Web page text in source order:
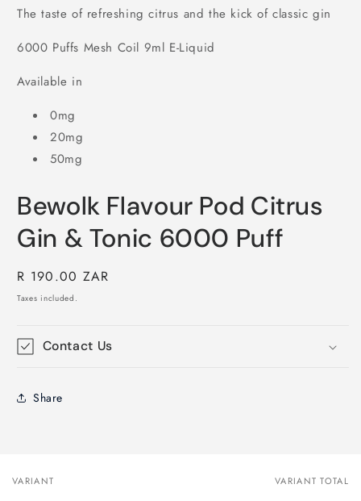
in
modal
The taste of refreshing citrus and the kick of classic gin
6000 Puffs Mesh Coil 9ml E-Liquid
Available in
0mg
20mg
50mg
Bewolk Flavour Pod Citrus
Gin & Tonic 6000 Puff
Regular
price
R 190.00 ZAR
Taxes included.
Contact Us
Share
Your
VARIANT VARIANT TOTAL